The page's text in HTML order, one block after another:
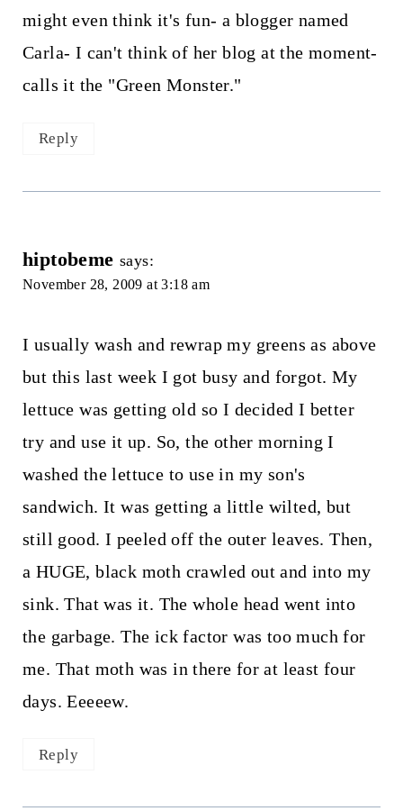
might even think it's fun- a blogger named
Carla- I can't think of her blog at the moment-
calls it the "Green Monster."
Reply
hiptobeme says:
November 28, 2009 at 3:18 am
I usually wash and rewrap my greens as above
but this last week I got busy and forgot. My
lettuce was getting old so I decided I better
try and use it up. So, the other morning I
washed the lettuce to use in my son's
sandwich. It was getting a little wilted, but
still good. I peeled off the outer leaves. Then,
a HUGE, black moth crawled out and into my
sink. That was it. The whole head went into
the garbage. The ick factor was too much for
me. That moth was in there for at least four
days. Eeeeew.
Reply